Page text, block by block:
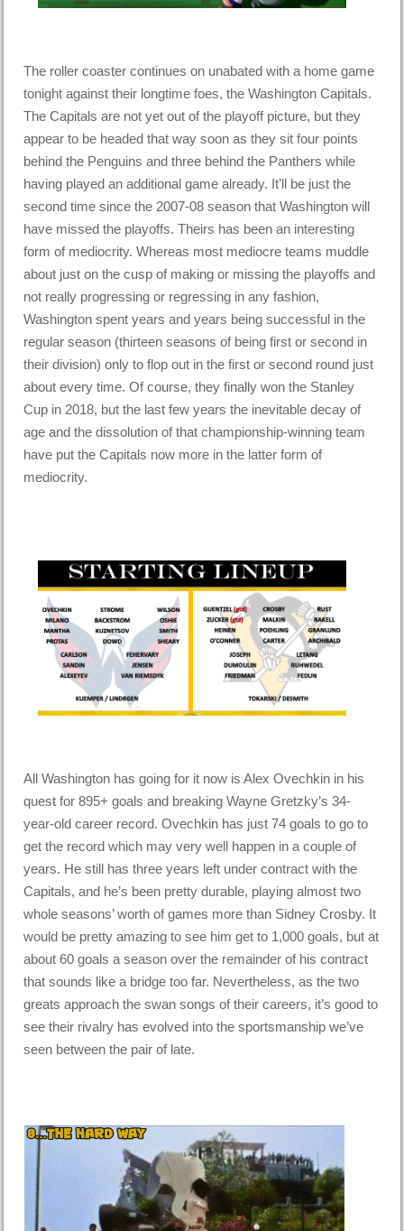
The roller coaster continues on unabated with a home game
tonight against their longtime foes, the Washington Capitals.
The Capitals are not yet out of the playoff picture, but they
appear to be headed that way soon as they sit four points
behind the Penguins and three behind the Panthers while
having played an additional game already. It’ll be just the
second time since the 2007-08 season that Washington will
have missed the playoffs. Theirs has been an interesting
form of mediocrity. Whereas most mediocre teams muddle
about just on the cusp of making or missing the playoffs and
not really progressing or regressing in any fashion,
Washington spent years and years being successful in the
regular season (thirteen seasons of being first or second in
their division) only to flop out in the first or second round just
about every time. Of course, they finally won the Stanley
Cup in 2018, but the last few years the inevitable decay of
age and the dissolution of that championship-winning team
have put the Capitals now more in the latter form of
mediocrity.
All Washington has going for it now is Alex Ovechkin in his
quest for 895+ goals and breaking Wayne Gretzky’s 34-
year-old career record. Ovechkin has just 74 goals to go to
get the record which may very well happen in a couple of
years. He still has three years left under contract with the
Capitals, and he’s been pretty durable, playing almost two
whole seasons’ worth of games more than Sidney Crosby. It
would be pretty amazing to see him get to 1,000 goals, but at
about 60 goals a season over the remainder of his contract
that sounds like a bridge too far. Nevertheless, as the two
greats approach the swan songs of their careers, it’s good to
see their rivalry has evolved into the sportsmanship we’ve
seen between the pair of late.